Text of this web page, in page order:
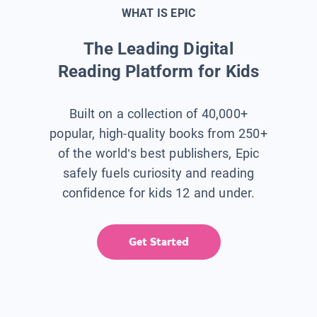
WHAT IS EPIC
The Leading Digital
Reading Platform for Kids
Built on a collection of 40,000+
popular, high-quality books from 250+
of the world’s best publishers, Epic
safely fuels curiosity and reading
confidence for kids 12 and under.
Get Started